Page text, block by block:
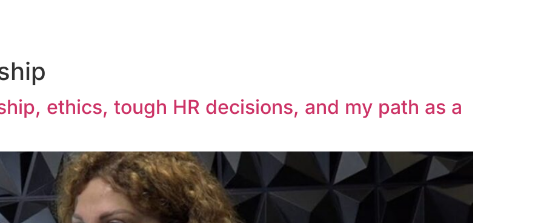
ethics, tough HR decisions, and my path as a